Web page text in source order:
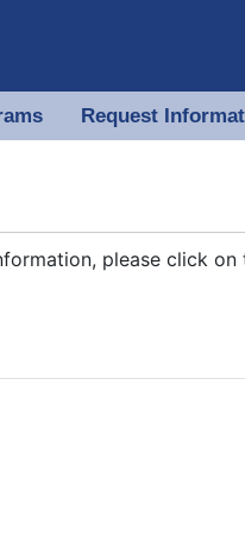
Request
please click